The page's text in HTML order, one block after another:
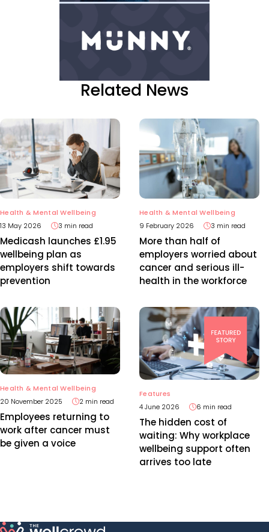
Related News
Health & Mental Wellbeing
13 May 2026
3 min read
Medicash launches £1.95
wellbeing plan as
employers shift towards
prevention
Health & Mental Wellbeing
9 February 2026
3 min read
More than half of
employers worried about
cancer and serious ill-
health in the workforce
Health & Mental Wellbeing
20 November 2025
2 min read
Employees returning to
work after cancer must
be given a voice
Features
4 June 2026
6 min read
The hidden cost of
waiting: Why workplace
wellbeing support often
arrives too late